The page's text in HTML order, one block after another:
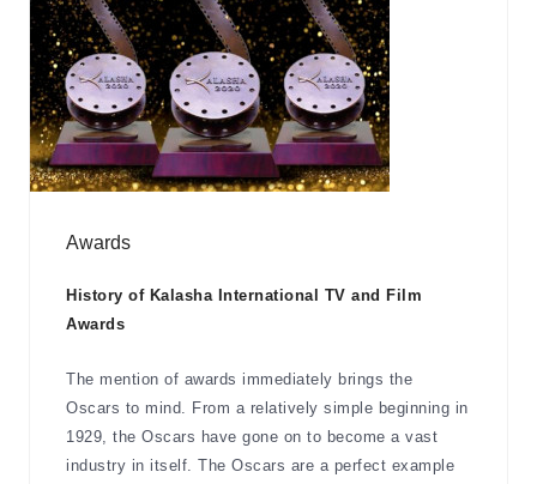
Awards
History of Kalasha International TV and Film
Awards
The mention of awards immediately brings the
Oscars to mind. From a relatively simple beginning in
1929, the Oscars have gone on to become a vast
industry in itself. The Oscars are a perfect example